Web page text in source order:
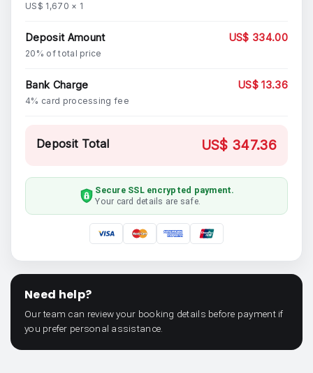
US$ 1,670 × 1
Deposit Amount
20% of total price
US$ 334.00
Bank Charge
4% card processing fee
US$ 13.36
Deposit Total US$ 347.36
Secure SSL encrypted payment.
Your card details are safe.
Need help?
Our team can review your booking details before payment if
you prefer personal assistance.